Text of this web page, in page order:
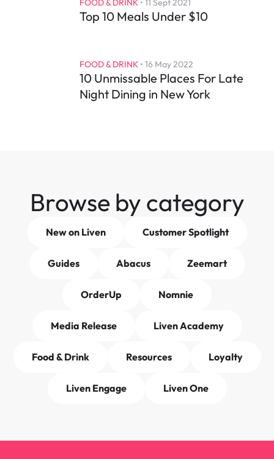
FOOD & DRINK • 11 Sept 2021
Top 10 Meals Under $10
FOOD & DRINK • 16 May 2022
10 Unmissable Places For Late
Night Dining in New York
Browse by category
New on Liven Customer Spotlight
Guides Abacus Zeemart
OrderUp Nomnie
Media Release Liven Academy
Food & Drink Resources Loyalty
Liven Engage Liven One